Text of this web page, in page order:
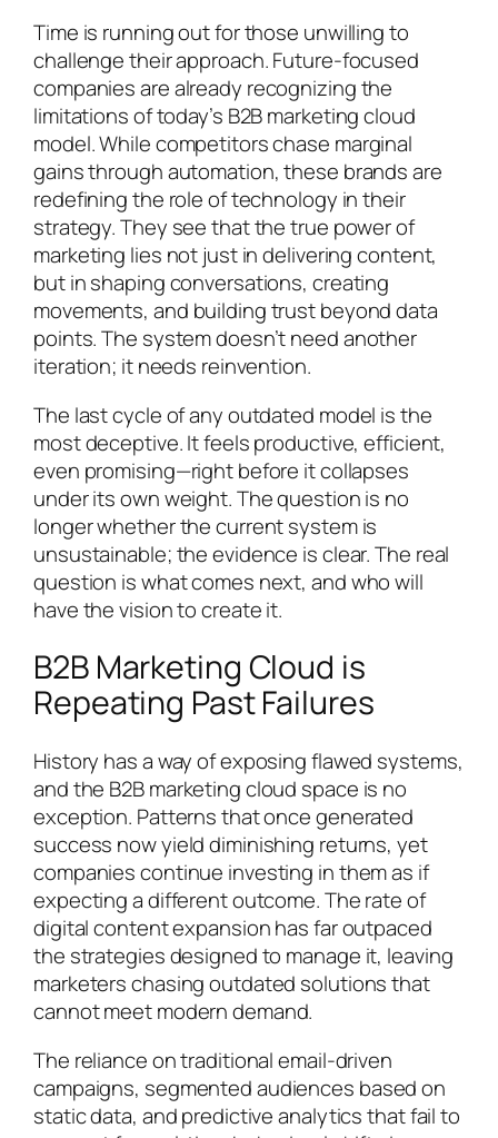
Time is running out for those unwilling to
challenge their approach. Future-focused
companies are already recognizing the
limitations of today’s B2B marketing cloud
model. While competitors chase marginal
gains through automation, these brands are
redefining the role of technology in their
strategy. They see that the true power of
marketing lies not just in delivering content,
but in shaping conversations, creating
movements, and building trust beyond data
points. The system doesn’t need another
iteration; it needs reinvention.
The last cycle of any outdated model is the
most deceptive. It feels productive, efficient,
even promising—right before it collapses
under its own weight. The question is no
longer whether the current system is
unsustainable; the evidence is clear. The real
question is what comes next, and who will
have the vision to create it.
B2B Marketing Cloud is
Repeating Past Failures
History has a way of exposing flawed systems,
and the B2B marketing cloud space is no
exception. Patterns that once generated
success now yield diminishing returns, yet
companies continue investing in them as if
expecting a different outcome. The rate of
digital content expansion has far outpaced
the strategies designed to manage it, leaving
marketers chasing outdated solutions that
cannot meet modern demand.
The reliance on traditional email-driven
campaigns, segmented audiences based on
static data, and predictive analytics that fail to